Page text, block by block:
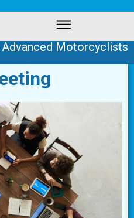
and Warwickshire
Advanced Motorcyclists